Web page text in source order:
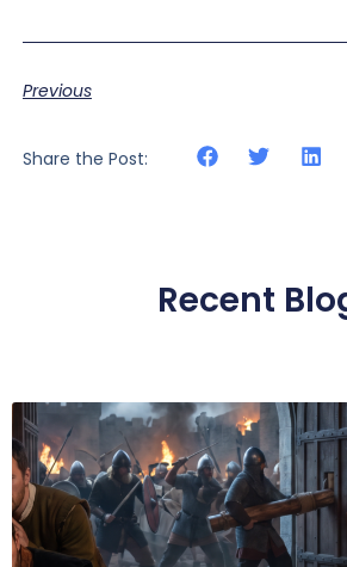
Previous
Share the Post:
Recent